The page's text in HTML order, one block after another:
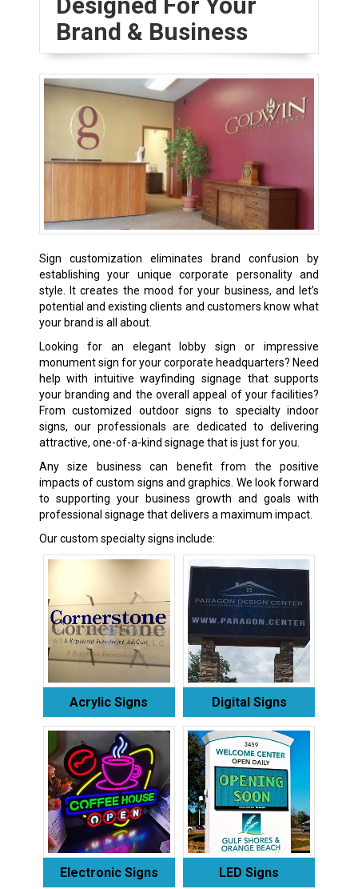
Brand & Business
Sign customization eliminates brand confusion by
establishing your unique corporate personality and
style. It creates the mood for your business, and let’s
potential and existing clients and customers know what
your brand is all about.
Looking for an elegant lobby sign or impressive
monument sign for your corporate headquarters? Need
help with intuitive wayfinding signage that supports
your branding and the overall appeal of your facilities?
From customized outdoor signs to specialty indoor
signs, our professionals are dedicated to delivering
attractive, one-of-a-kind signage that is just for you.
Any size business can benefit from the positive
impacts of custom signs and graphics. We look forward
to supporting your business growth and goals with
professional signage that delivers a maximum impact.
Our custom specialty signs include:
Acrylic Signs Digital Signs
Electronic Signs LED Signs